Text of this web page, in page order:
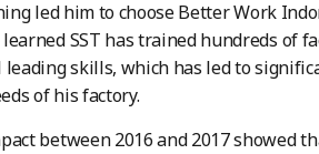
led him to choose Better Work
SST has trained hundreds of
skills, which has led to
of his factory.
between 2016 and 2017 showed